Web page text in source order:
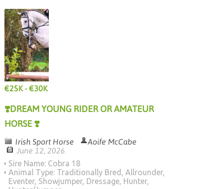
€25K - €30K
❣️DREAM YOUNG RIDER OR AMATEUR
HORSE ❣️
Irish Sport Horse
Aoife McCabe
June 12, 2026
Sire Name: Cobra 18
Animal Type: Traditionally Bred, Allrounder,
Eventer, Showjumper, Dressage, Hunter,